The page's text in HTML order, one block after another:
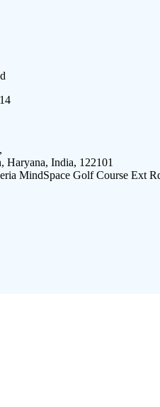
Haryana, India, 122101
MindSpace Golf Course Ext